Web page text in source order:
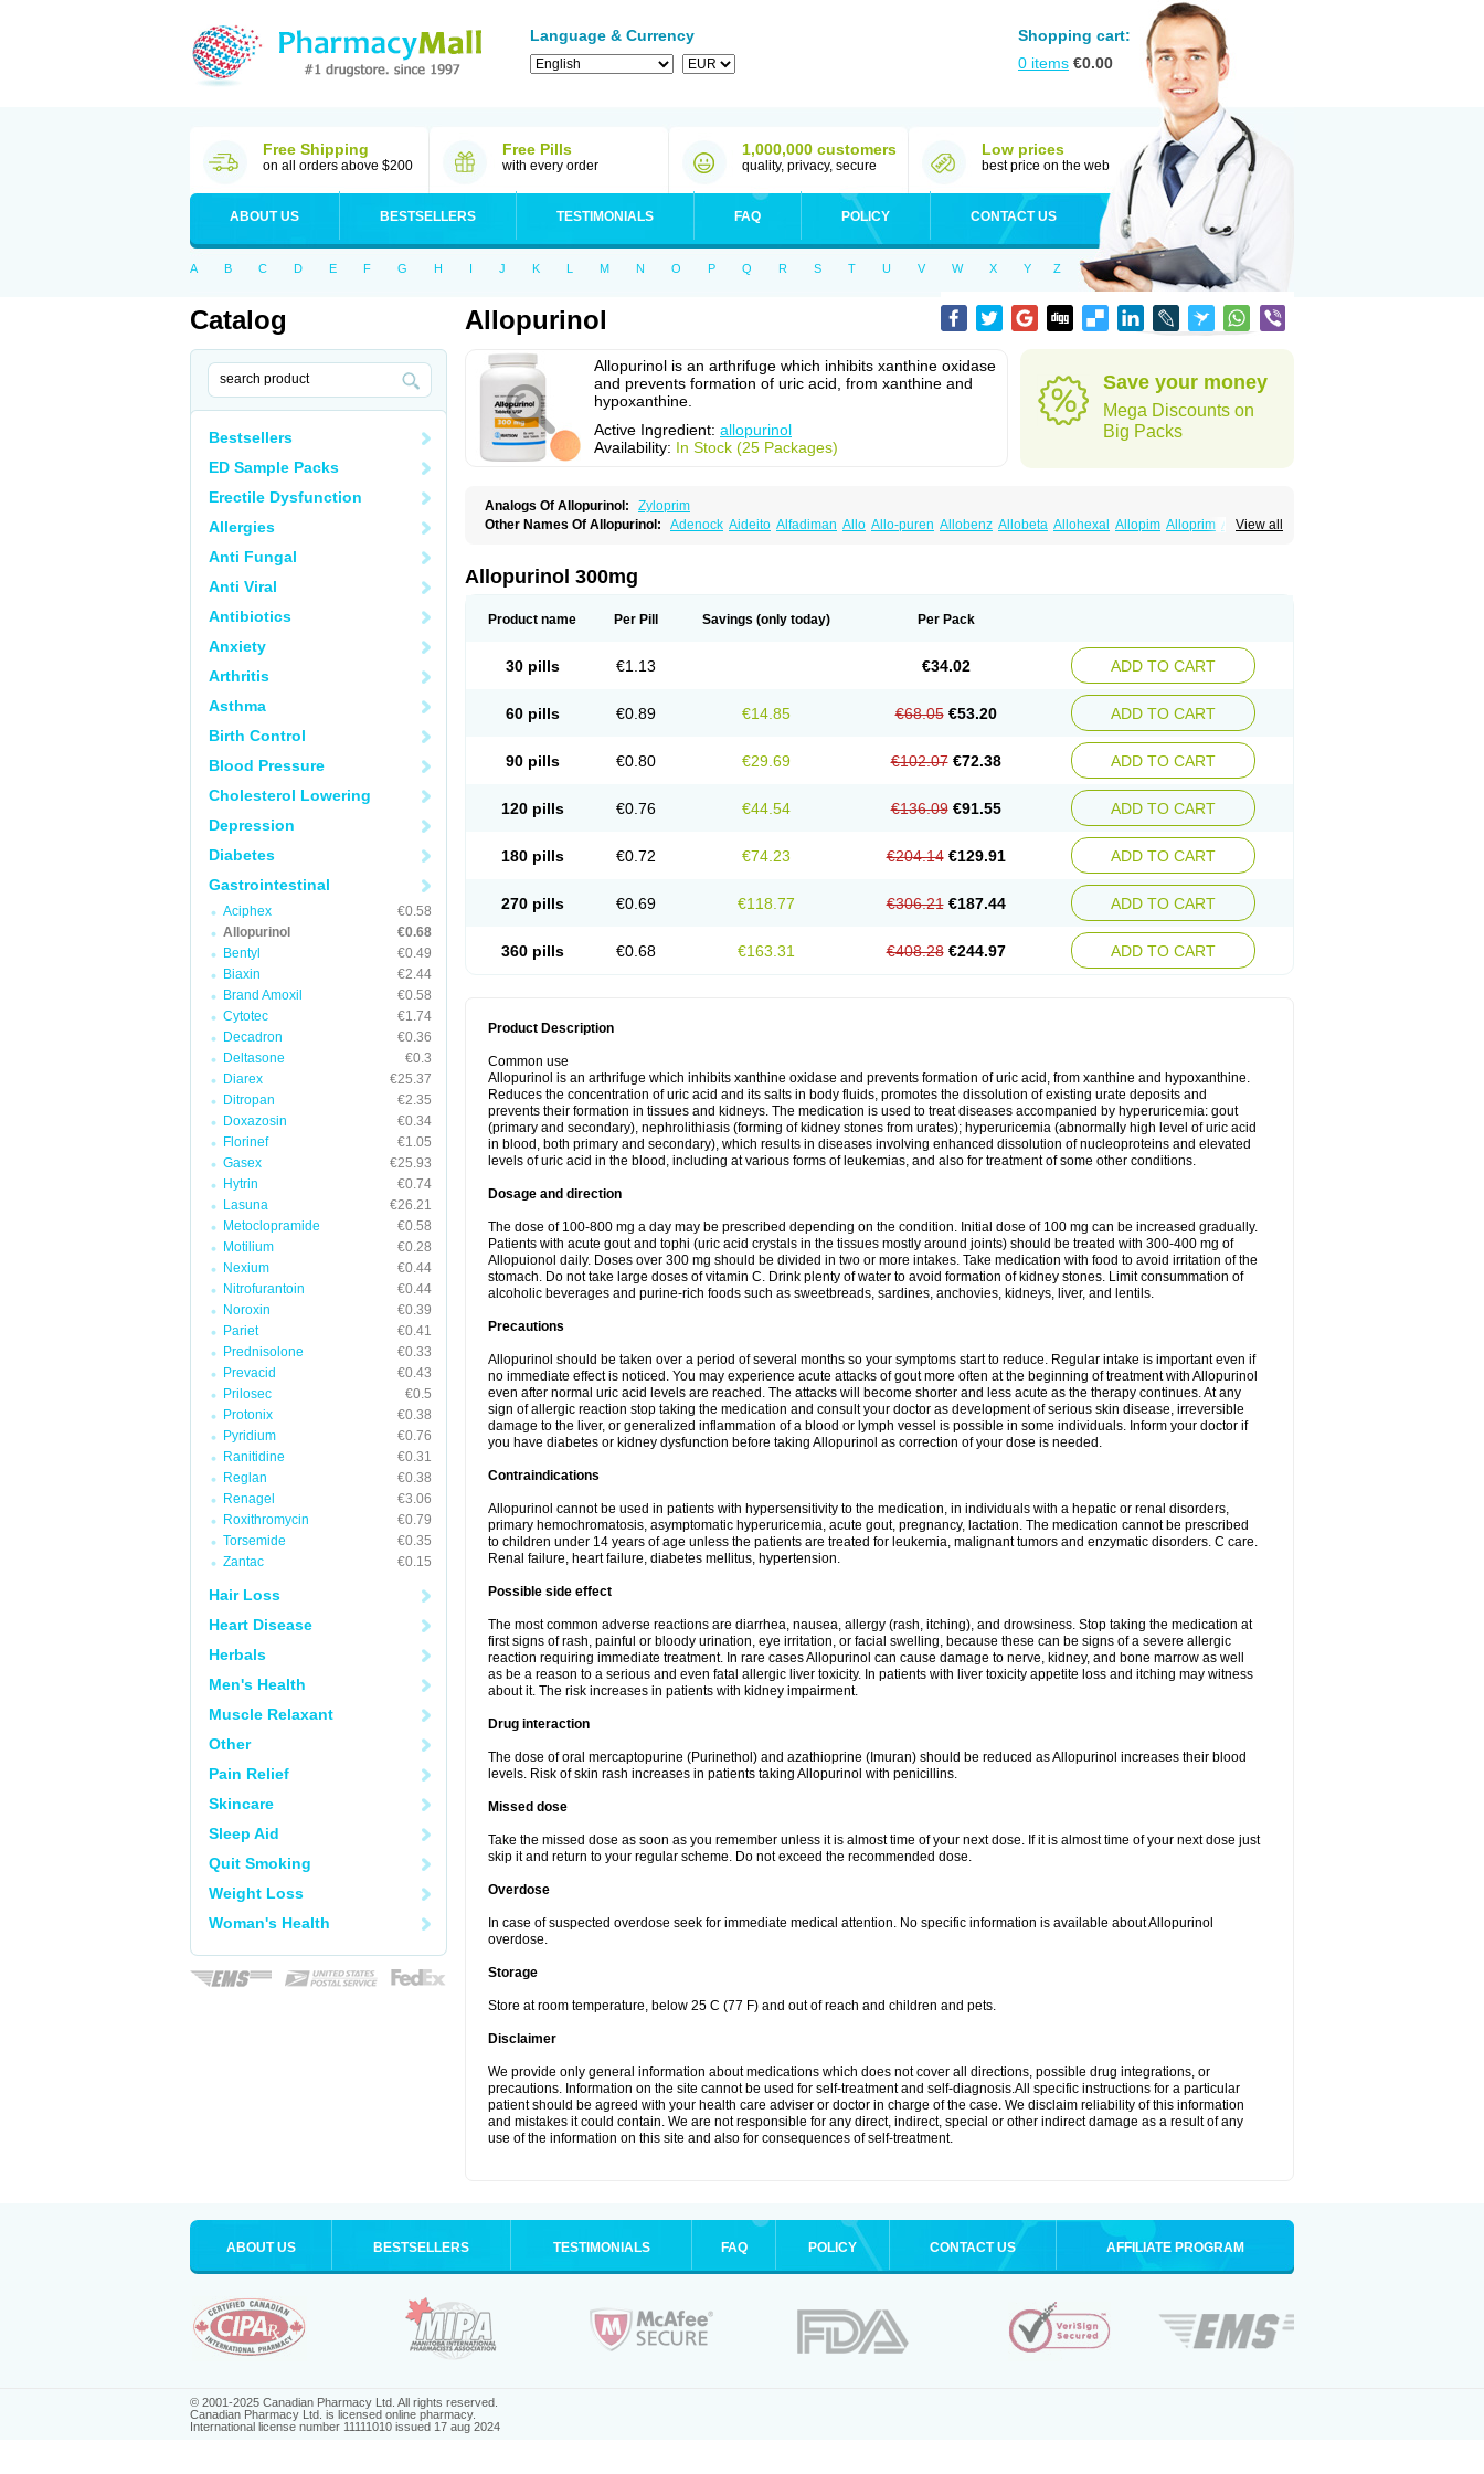
Language & Currency
Shopping cart:
0 items €0.00
Free Shipping
on all orders above $200
Free Pills
with every order
1,000,000 customers
quality, privacy, secure
Low prices
best price on the web
ABOUT US BESTSELLERS TESTIMONIALS FAQ POLICY CONTACT US
A B C D E F G H I J K L M N O P Q R S T U V W X Y Z
Catalog
Bestsellers
ED Sample Packs
Erectile Dysfunction
Allergies
Anti Fungal
Anti Viral
Antibiotics
Anxiety
Arthritis
Asthma
Birth Control
Blood Pressure
Cholesterol Lowering
Depression
Diabetes
Gastrointestinal
Aciphex
€0.58
Allopurinol
€0.68
Bentyl
€0.49
Biaxin
€2.44
Brand Amoxil
€0.58
Cytotec
€1.74
Decadron
€0.36
Deltasone
€0.3
Diarex
€25.37
Ditropan
€2.35
Doxazosin
€0.34
Florinef
€1.05
Gasex
€25.93
Hytrin
€0.74
Lasuna
€26.21
Metoclopramide
€0.58
Motilium
€0.28
Nexium
€0.44
Nitrofurantoin
€0.44
Noroxin
€0.39
Pariet
€0.41
Prednisolone
€0.33
Prevacid
€0.43
Prilosec
€0.5
Protonix
€0.38
Pyridium
€0.76
Ranitidine
€0.31
Reglan
€0.38
Renagel
€3.06
Roxithromycin
€0.79
Torsemide
€0.35
Zantac
€0.15
Hair Loss
Heart Disease
Herbals
Men's Health
Muscle Relaxant
Other
Pain Relief
Skincare
Sleep Aid
Quit Smoking
Weight Loss
Woman's Health
Allopurinol
Allopurinol is an arthrifuge which inhibits xanthine oxidase
and prevents formation of uric acid, from xanthine and
hypoxanthine.
Active Ingredient: allopurinol
Availability: In Stock (25 Packages)
Save your money
Mega Discounts on
Big Packs
Analogs Of Allopurinol:
Zyloprim
View all
Other Names Of Allopurinol: Adenock Aideito Alfadiman Allo Allo-puren Allobenz Allobeta Allohexal Allopim Alloprim Allopur
Gichtex Hamarin Lopurin
Uredimin Uribenz Uricemil
Allopurinol 300mg
Product name Per Pill Savings (only today) Per Pack
30 pills €1.13 €34.02 ADD TO CART
60 pills €0.89 €14.85 €68.05 €53.20 ADD TO CART
90 pills €0.80 €29.69 €102.07 €72.38 ADD TO CART
120 pills €0.76 €44.54 €136.09 €91.55 ADD TO CART
180 pills €0.72 €74.23 €204.14 €129.91 ADD TO CART
270 pills €0.69 €118.77 €306.21 €187.44 ADD TO CART
360 pills €0.68 €163.31 €408.28 €244.97 ADD TO CART
Product Description
Common use
Allopurinol is an arthrifuge which inhibits xanthine oxidase and prevents formation of uric acid, from xanthine and hypoxanthine.
Reduces the concentration of uric acid and its salts in body fluids, promotes the dissolution of existing urate deposits and
prevents their formation in tissues and kidneys. The medication is used to treat diseases accompanied by hyperuricemia: gout
(primary and secondary), nephrolithiasis (forming of kidney stones from urates); hyperuricemia (abnormally high level of uric acid
in blood, both primary and secondary), which results in diseases involving enhanced dissolution of nucleoproteins and elevated
levels of uric acid in the blood, including at various forms of leukemias, and also for treatment of some other conditions.
Dosage and direction
The dose of 100-800 mg a day may be prescribed depending on the condition. Initial dose of 100 mg can be increased gradually.
Patients with acute gout and tophi (uric acid crystals in the tissues mostly around joints) should be treated with 300-400 mg of
Allopuionol daily. Doses over 300 mg should be divided in two or more intakes. Take medication with food to avoid irritation of the
stomach. Do not take large doses of vitamin C. Drink plenty of water to avoid formation of kidney stones. Limit consummation of
alcoholic beverages and purine-rich foods such as sweetbreads, sardines, anchovies, kidneys, liver, and lentils.
Precautions
Allopurinol should be taken over a period of several months so your symptoms start to reduce. Regular intake is important even if
no immediate effect is noticed. You may experience acute attacks of gout more often at the beginning of treatment with Allopurinol
even after normal uric acid levels are reached. The attacks will become shorter and less acute as the therapy continues. At any
sign of allergic reaction stop taking the medication and consult your doctor as development of serious skin disease, irreversible
damage to the liver, or generalized inflammation of a blood or lymph vessel is possible in some individuals. Inform your doctor if
you have diabetes or kidney dysfunction before taking Allopurinol as correction of your dose is needed.
Contraindications
Allopurinol cannot be used in patients with hypersensitivity to the medication, in individuals with a hepatic or renal disorders,
primary hemochromatosis, asymptomatic hyperuricemia, acute gout, pregnancy, lactation. The medication cannot be prescribed
to children under 14 years of age unless the patients are treated for leukemia, malignant tumors and enzymatic disorders. C care.
Renal failure, heart failure, diabetes mellitus, hypertension.
Possible side effect
The most common adverse reactions are diarrhea, nausea, allergy (rash, itching), and drowsiness. Stop taking the medication at
first signs of rash, painful or bloody urination, eye irritation, or facial swelling, because these can be signs of a severe allergic
reaction requiring immediate treatment. In rare cases Allopurinol can cause damage to nerve, kidney, and bone marrow as well
as be a reason to a serious and even fatal allergic liver toxicity. In patients with liver toxicity appetite loss and itching may witness
about it. The risk increases in patients with kidney impairment.
Drug interaction
The dose of oral mercaptopurine (Purinethol) and azathioprine (Imuran) should be reduced as Allopurinol increases their blood
levels. Risk of skin rash increases in patients taking Allopurinol with penicillins.
Missed dose
Take the missed dose as soon as you remember unless it is almost time of your next dose. If it is almost time of your next dose just
skip it and return to your regular scheme. Do not exceed the recommended dose.
Overdose
In case of suspected overdose seek for immediate medical attention. No specific information is available about Allopurinol
overdose.
Storage
Store at room temperature, below 25 C (77 F) and out of reach and children and pets.
Disclaimer
We provide only general information about medications which does not cover all directions, possible drug integrations, or
precautions. Information on the site cannot be used for self-treatment and self-diagnosis.All specific instructions for a particular
patient should be agreed with your health care adviser or doctor in charge of the case. We disclaim reliability of this information
and mistakes it could contain. We are not responsible for any direct, indirect, special or other indirect damage as a result of any
use of the information on this site and also for consequences of self-treatment.
ABOUT US BESTSELLERS TESTIMONIALS FAQ POLICY CONTACT US AFFILIATE PROGRAM
© 2001-2025 Canadian Pharmacy Ltd. All rights reserved.
Canadian Pharmacy Ltd. is licensed online pharmacy.
International license number 11111010 issued 17 aug 2024